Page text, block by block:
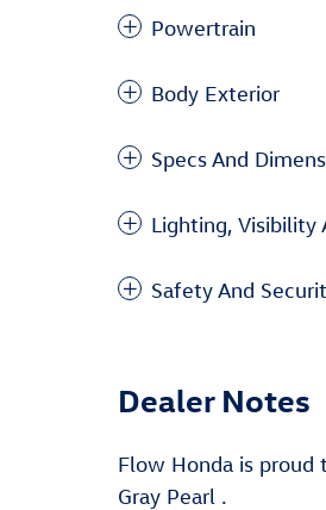
Powertrain
Body Exterior
Specs And
Lighting, Visibility
Safety And
Dealer Notes
Flow Honda is proud
Gray Pearl .